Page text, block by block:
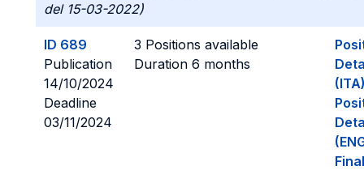
del 15-03-2022)
ID 689
Publication
14/10/2024
Deadline
03/11/2024
3 Positions available
Duration 6 months
Final